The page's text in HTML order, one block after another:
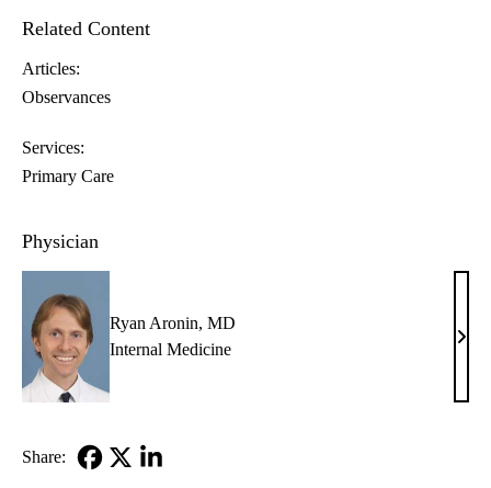
Related Content
Articles:
Observances
Services:
Primary Care
Physician
Ryan Aronin, MD
Internal Medicine
Ryan
MD
Share: